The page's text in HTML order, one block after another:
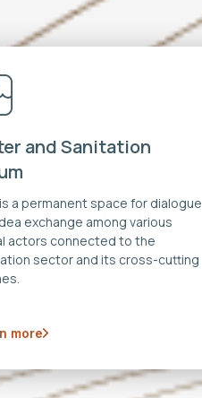
and Sanitation
a permanent space for dialogue
exchange among various
actors connected to the
sector and its cross-cutting
more